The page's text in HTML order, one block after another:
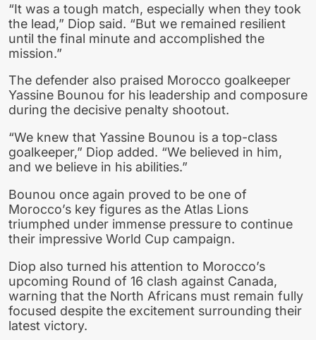
“It was a tough match, especially when they took
the lead,” Diop said. “But we remained resilient
until the final minute and accomplished the
mission.”
The defender also praised Morocco goalkeeper
Yassine Bounou for his leadership and composure
during the decisive penalty shootout.
“We knew that Yassine Bounou is a top-class
goalkeeper,” Diop added. “We believed in him,
and we believe in his abilities.”
Bounou once again proved to be one of
Morocco’s key figures as the Atlas Lions
triumphed under immense pressure to continue
their impressive World Cup campaign.
Diop also turned his attention to Morocco’s
upcoming Round of 16 clash against Canada,
warning that the North Africans must remain fully
focused despite the excitement surrounding their
latest victory.